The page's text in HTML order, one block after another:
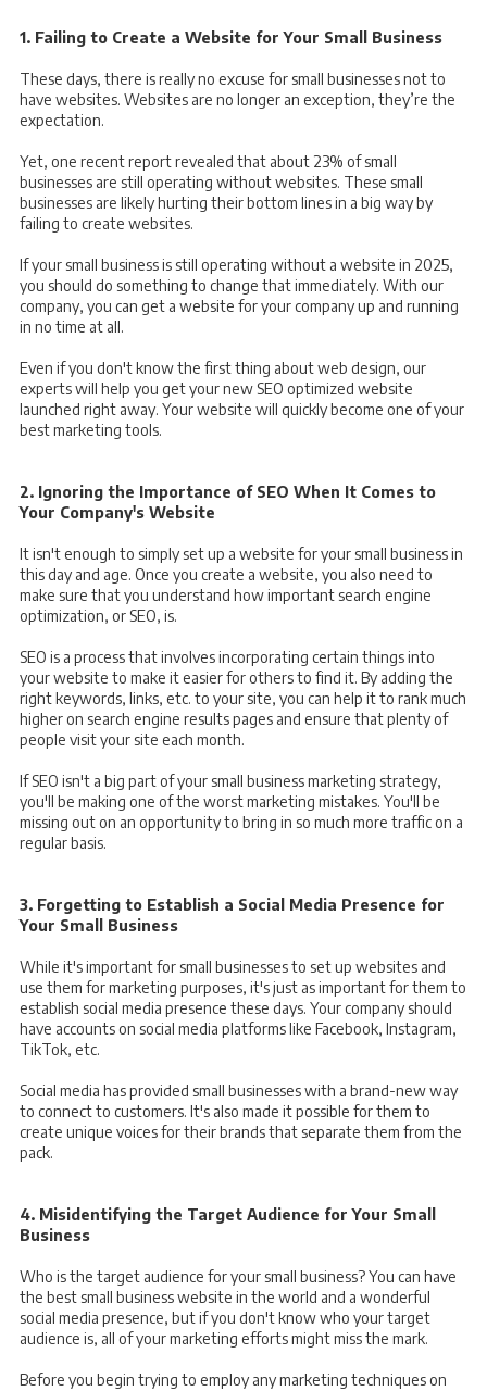
1. Failing to Create a Website for Your Small Business
These days, there is really no excuse for small businesses not to
have websites. Websites are no longer an exception, they’re the
expectation.
Yet, one recent report revealed that about 23% of small
businesses are still operating without websites. These small
businesses are likely hurting their bottom lines in a big way by
failing to create websites.
If your small business is still operating without a website in 2025,
you should do something to change that immediately. With our
company, you can get a website for your company up and running
in no time at all.
Even if you don't know the first thing about web design, our
experts will help you get your new SEO optimized website
launched right away. Your website will quickly become one of your
best marketing tools.
2. Ignoring the Importance of SEO When It Comes to
Your Company's Website
It isn't enough to simply set up a website for your small business in
this day and age. Once you create a website, you also need to
make sure that you understand how important search engine
optimization, or SEO, is.
SEO is a process that involves incorporating certain things into
your website to make it easier for others to find it. By adding the
right keywords, links, etc. to your site, you can help it to rank much
higher on search engine results pages and ensure that plenty of
people visit your site each month.
If SEO isn't a big part of your small business marketing strategy,
you'll be making one of the worst marketing mistakes. You'll be
missing out on an opportunity to bring in so much more traffic on a
regular basis.
3. Forgetting to Establish a Social Media Presence for
Your Small Business
While it's important for small businesses to set up websites and
use them for marketing purposes, it's just as important for them to
establish social media presence these days. Your company should
have accounts on social media platforms like Facebook, Instagram,
TikTok, etc.
Social media has provided small businesses with a brand-new way
to connect to customers. It's also made it possible for them to
create unique voices for their brands that separate them from the
pack.
4. Misidentifying the Target Audience for Your Small
Business
Who is the target audience for your small business? You can have
the best small business website in the world and a wonderful
social media presence, but if you don't know who your target
audience is, all of your marketing efforts might miss the mark.
Before you begin trying to employ any marketing techniques on